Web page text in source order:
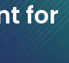
for